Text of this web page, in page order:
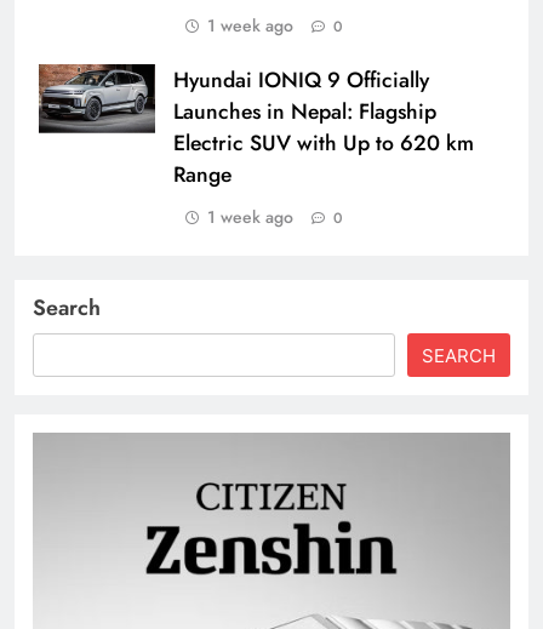
1 week ago 0
Hyundai IONIQ 9 Officially
Launches in Nepal: Flagship
Electric SUV with Up to 620 km
Range
1 week ago 0
Search
SEARCH